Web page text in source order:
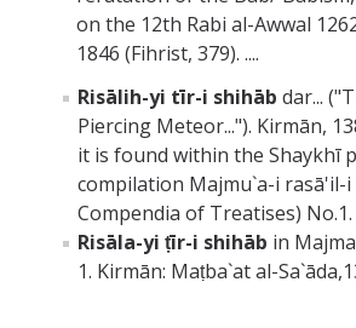
on the 12th Rabi al-Awwal
1846 (Fihrist, 379). ....
Risālih-yi tīr-i shihāb dar...
Piercing Meteor..."). Kirmān,
it is found within the Shaykhī
compilation Majmu`a-i rasā'il-
Compendia of Treatises) No.1.
Risāla-yi ṭīr-i shihāb in
1. Kirmān: Maṭba`at al-